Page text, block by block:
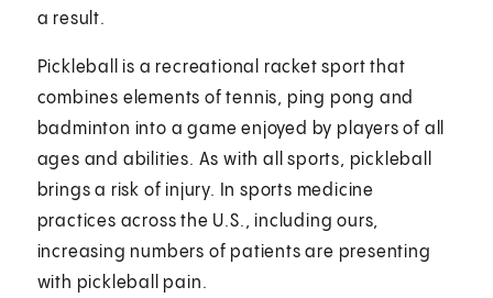
a result.
Pickleball is a recreational racket sport that
combines elements of tennis, ping pong and
badminton into a game enjoyed by players of all
ages and abilities. As with all sports, pickleball
brings a risk of injury. In sports medicine
practices across the U.S., including ours,
increasing numbers of patients are presenting
with pickleball pain.